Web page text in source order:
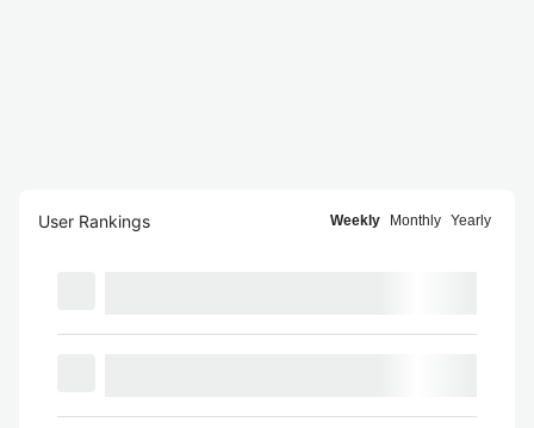
User Rankings Weekly Monthly Yearly